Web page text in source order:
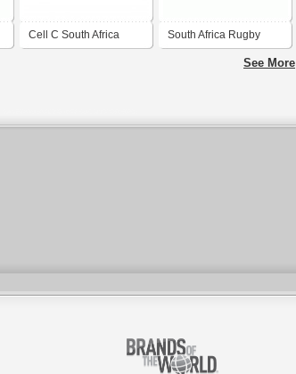
Cell C South Africa South Africa Rugby
See More